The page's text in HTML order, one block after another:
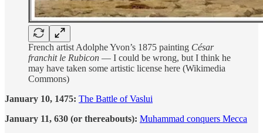
French artist Adolphe Yvon’s 1875 painting César
franchit le Rubicon — I could be wrong, but I think he
may have taken some artistic license here (Wikimedia
Commons)
January 10, 1475: The Battle of Vaslui
January 11, 630 (or thereabouts): Muhammad conquers Mecca